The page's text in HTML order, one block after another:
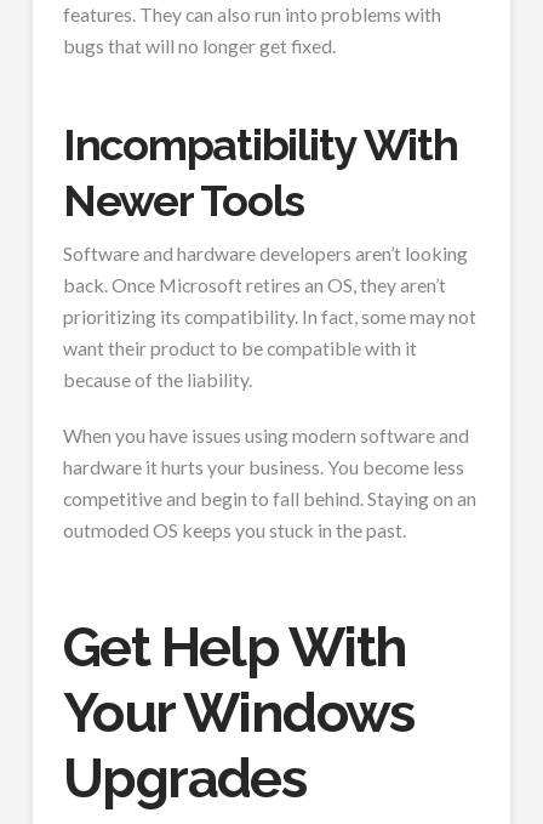
features. They can also run into problems with
bugs that will no longer get fixed.
Incompatibility With
Newer Tools
Software and hardware developers aren’t looking
back. Once Microsoft retires an OS, they aren’t
prioritizing its compatibility. In fact, some may not
want their product to be compatible with it
because of the liability.
When you have issues using modern software and
hardware it hurts your business. You become less
competitive and begin to fall behind. Staying on an
outmoded OS keeps you stuck in the past.
Get Help With
Your Windows
Upgrades